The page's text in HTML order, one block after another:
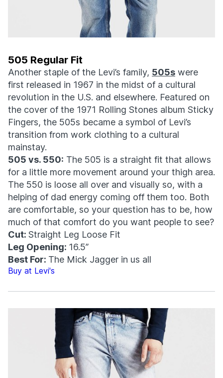
505 Regular Fit
Another staple of the Levi’s family, 505s were
first released in 1967 in the midst of a cultural
revolution in the U.S. and elsewhere. Featured on
the cover of the 1971 Rolling Stones album Sticky
Fingers, the 505s became a symbol of Levi’s
transition from work clothing to a cultural
mainstay.
505 vs. 550: The 505 is a straight fit that allows
for a little more movement around your thigh area.
The 550 is loose all over and visually so, with a
helping of dad energy coming off them too. Both
are comfortable, so your question has to be, how
much of that comfort do you want people to see?
Cut: Straight Leg Loose Fit
Leg Opening: 16.5”
Best For: The Mick Jagger in us all
Buy at Levi's